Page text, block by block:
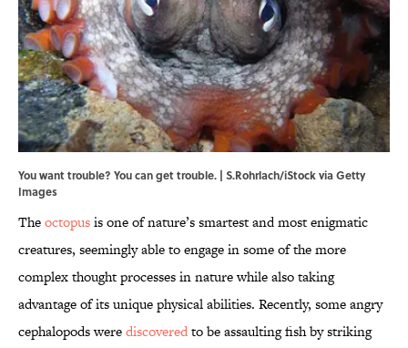
You want trouble? You can get trouble. | S.Rohrlach/iStock via Getty
Images
Theoctopusis one of nature’s smartest and most enigmatic
creatures, seemingly able to engage in some of the more
complex thought processes in nature while also taking
advantage of its unique physical abilities. Recently, some angry
cephalopods werediscoveredto be assaulting fish by striking